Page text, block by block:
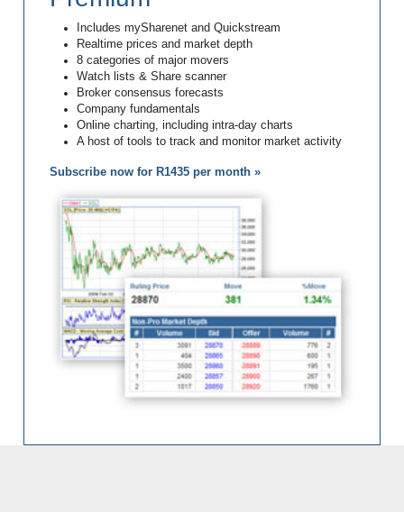
Includes mySharenet and Quickstream
Realtime prices and market depth
8 categories of major movers
Watch lists & Share scanner
Broker consensus forecasts
Company fundamentals
Online charting, including intra-day charts
A host of tools to track and monitor market activity
Subscribe now for R1435 per month »